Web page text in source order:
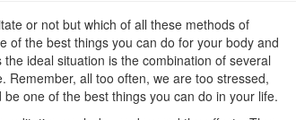
or not but which of all these methods of
of the best things you can do for your body and
ideal situation is the combination of several
Remember, all too often, we are too stressed,
one of the best things you can do in your life.